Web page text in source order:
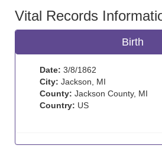
Vital Records
Birth
Date: 3/8/1862
City: Jackson, MI
County: Jackson County, MI
Country: US